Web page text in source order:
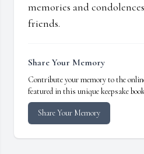
memories and
friends.
Share Your Memory
Contribute your memory to the
featured in this unique keepsake
Share Your Memory